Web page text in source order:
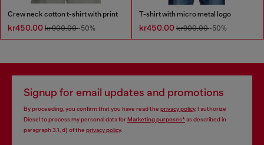
Crew neck cotton t-shirt with print
kr450.00 kr900.00-50%
T-shirt with micro metal logo
kr450.00 kr900.00-50%
Signup for email updates and promotions
By proceeding, you confirm that you have read the privacy policy, I authorize
Diesel to process my personal data forMarketing purposes*as described in
paragraph 3.1, d) of the privacy policy.